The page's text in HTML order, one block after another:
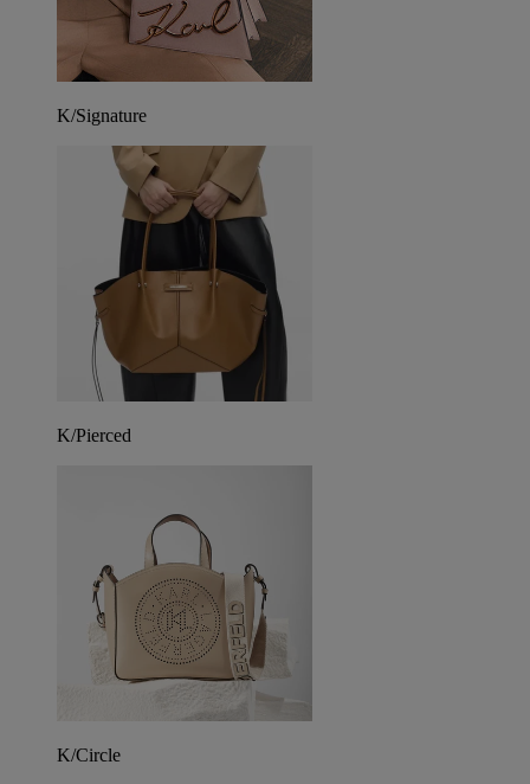
K/Signature
K/Pierced
K/Circle